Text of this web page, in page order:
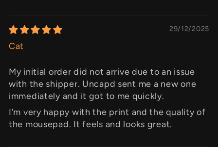
29/12/2025
Cat
My initial order did not arrive due to an issue
with the shipper. Uncapd sent me a new one
immediately and it got to me quickly.
I’m very happy with the print and the quality of
the mousepad. It feels and looks great.